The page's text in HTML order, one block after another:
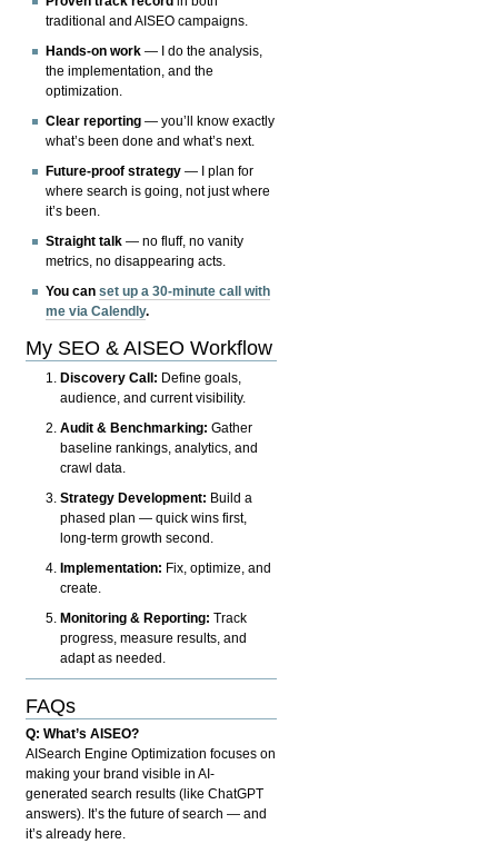
traditional and AISEO campaigns.
Hands-on work — I do the analysis,
the implementation, and the
optimization.
Clear reporting — you’ll know exactly
what’s been done and what’s next.
Future-proof strategy — I plan for
where search is going, not just where
it’s been.
Straight talk — no fluff, no vanity
metrics, no disappearing acts.
You canset up a 30-minute call with
me via Calendly.
My SEO & AISEO Workflow
Discovery Call: Define goals,
audience, and current visibility.
Audit & Benchmarking: Gather
baseline rankings, analytics, and
crawl data.
Strategy Development: Build a
phased plan — quick wins first,
long-term growth second.
Implementation: Fix, optimize, and
create.
Monitoring & Reporting: Track
progress, measure results, and
adapt as needed.
FAQs
Q: What’s AISEO?
AISearch Engine Optimization focuses on
making your brand visible in AI-
generated search results (like ChatGPT
answers). It’s the future of search — and
it’s already here.